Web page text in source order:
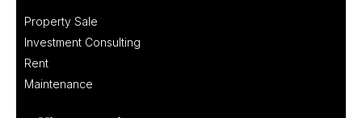
Property Sale
Investment Consulting
Rent
Maintenance